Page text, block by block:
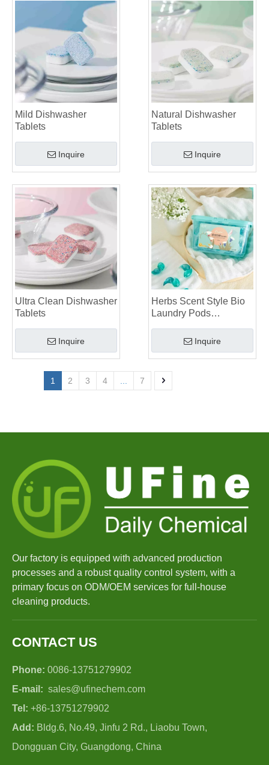
Mild Dishwasher
Tablets
Inquire
Natural Dishwasher
Tablets
Inquire
Ultra Clean Dishwasher
Tablets
Inquire
Herbs Scent Style Bio
Laundry Pods
Inquire
1 2 3 4 7
Our factory is equipped with advanced production
processes and a robust quality control system, with a
primary focus on ODM/OEM services for full-house
cleaning products.
CONTACT US
Phone: 0086-13751279902
E-mail: sales@ufinechem.com
Tel: +86-13751279902
Add: Bldg.6, No.49, Jinfu 2 Rd., Liaobu Town,
Dongguan City, Guangdong, China